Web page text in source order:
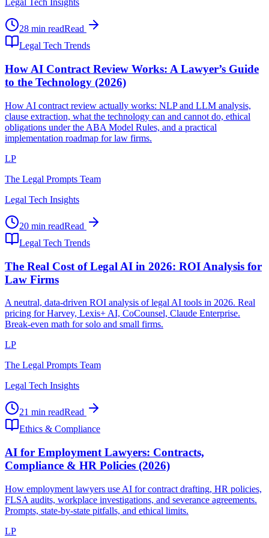
Legal Tech Insights
28 min readRead
Legal Tech Trends
How AI Contract Review Works: A Lawyer’s Guide
to the Technology (2026)
How AI contract review actually works: NLP and LLM analysis,
clause extraction, what the technology can and cannot do, ethical
obligations under the ABA Model Rules, and a practical
implementation roadmap for law firms.
LP
The Legal Prompts Team
Legal Tech Insights
20 min readRead
Legal Tech Trends
The Real Cost of Legal AI in 2026: ROI Analysis for
Law Firms
A neutral, data-driven ROI analysis of legal AI tools in 2026. Real
pricing for Harvey, Lexis+ AI, CoCounsel, Claude Enterprise.
Break-even math for solo and small firms.
LP
The Legal Prompts Team
Legal Tech Insights
21 min readRead
Ethics & Compliance
AI for Employment Lawyers: Contracts,
Compliance & HR Policies (2026)
How employment lawyers use AI for contract drafting, HR policies,
FLSA audits, workplace investigations, and severance agreements.
Prompts, state-by-state pitfalls, and ethical limits.
LP